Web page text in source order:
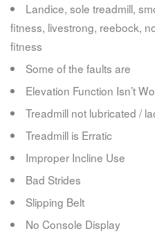
Landice, sole treadmill,
fitness, livestrong, reebock,
fitness
Some of the faults are
Elevation Function Isn’t
Treadmill not lubricated /
Treadmill is Erratic
Improper Incline Use
Bad Strides
Slipping Belt
No Console Display